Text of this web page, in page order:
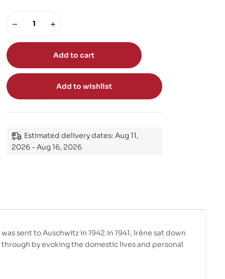
Add to cart
Add to wishlist
Estimated delivery dates: Aug 11,
2026 - Aug 16, 2026
sent to Auschwitz in 1942.In 1941, Irène sat down
by evoking the domestic lives and personal